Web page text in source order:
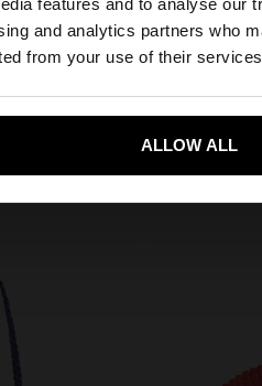
features and to analyse our
and analytics partners who
from your use of their
ALLOW ALL
browse our United States
Yes, take me to
100% Cotton